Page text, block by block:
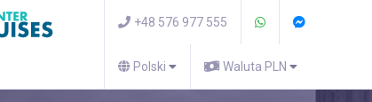
+48 576 977 555
Polski Waluta PLN